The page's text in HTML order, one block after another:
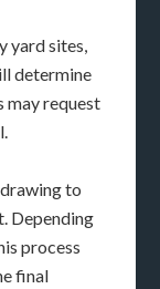
yard sites,
determine
may request
to
Depending
process
final